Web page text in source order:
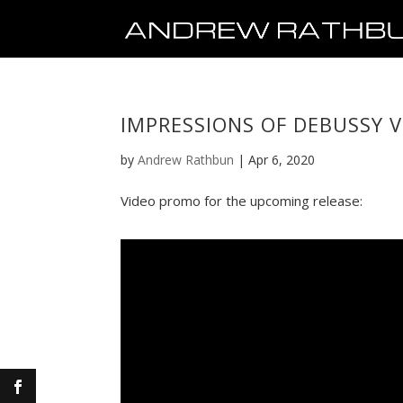
IMPRESSIONS OF DEBUSSY
byAndrew Rathbun |Apr 6, 2020
Video promo for the upcoming release: